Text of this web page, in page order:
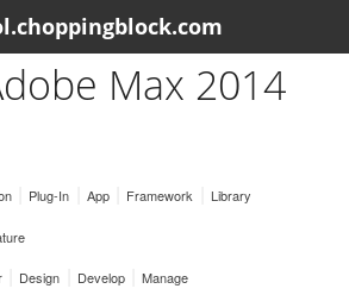
Max 2014
Plug-In App Framework Library
Design Develop Manage